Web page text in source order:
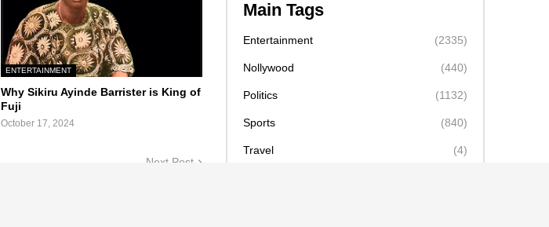
ENTERTAINMENT
Why Sikiru Ayinde Barrister is King of
Fuji
October 17, 2024
Next Post
Main Tags
Entertainment (2335)
Nollywood (440)
Politics (1132)
Sports (840)
Travel (4)